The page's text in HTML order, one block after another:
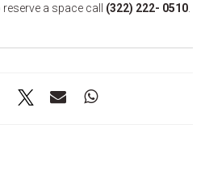
a space call (322) 222- 0510